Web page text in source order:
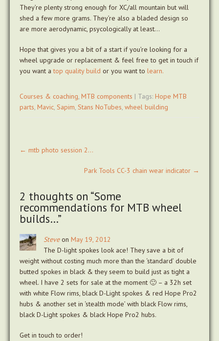
They’re plenty strong enough for XC/all mountain but will
shed a few more grams. They’re also a bladed design so
are more aerodynamic, psycologically at least…
Hope that gives you a bit of a start if you’re looking for a
wheel upgrade or replacement & feel free to get in touch if
you want atop quality build or you want to learn.
Courses & coaching, MTB components | Tags: Hope MTB
parts, Mavic, Sapim, Stans NoTubes, wheel building
navigation
← mtb photo session 2…
Park Tools CC-3 chain wear indicator →
2 thoughts on “Some
recommendations for MTB wheel
builds…”
Steveon May 19, 2012
The D-light spokes look ace! They save a bit of
weight without costing much more than the ‘standard’ double
butted spokes in black & they seem to build just as tight a
wheel. I have 2 sets for sale at the moment 🙂 – a 32h set
with white Flow rims, black D-Light spokes & red Hope Pro2
hubs & another set in ‘stealth mode’ with black Flow rims,
black D-Light spokes & black Hope Pro2 hubs.
Get in touch to order!